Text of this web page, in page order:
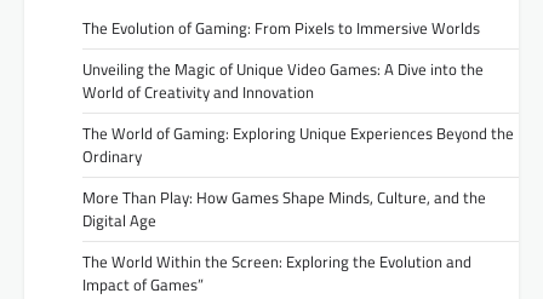
The Evolution of Gaming: From Pixels to Immersive Worlds
Unveiling the Magic of Unique Video Games: A Dive into the
World of Creativity and Innovation
The World of Gaming: Exploring Unique Experiences Beyond the
Ordinary
More Than Play: How Games Shape Minds, Culture, and the
Digital Age
The World Within the Screen: Exploring the Evolution and
Impact of Games”